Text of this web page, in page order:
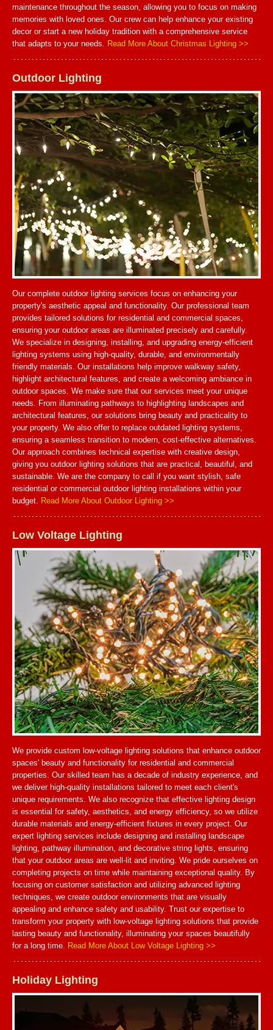
maintenance throughout the season, allowing you to focus on making
memories with loved ones. Our crew can help enhance your existing
decor or start a new holiday tradition with a comprehensive service
that adapts to your needs. Read More About Christmas Lighting >>
Outdoor Lighting
Our complete outdoor lighting services focus on enhancing your
property's aesthetic appeal and functionality. Our professional team
provides tailored solutions for residential and commercial spaces,
ensuring your outdoor areas are illuminated precisely and carefully.
We specialize in designing, installing, and upgrading energy-efficient
lighting systems using high-quality, durable, and environmentally
friendly materials. Our installations help improve walkway safety,
highlight architectural features, and create a welcoming ambiance in
outdoor spaces. We make sure that our services meet your unique
needs. From illuminating pathways to highlighting landscapes and
architectural features, our solutions bring beauty and practicality to
your property. We also offer to replace outdated lighting systems,
ensuring a seamless transition to modern, cost-effective alternatives.
Our approach combines technical expertise with creative design,
giving you outdoor lighting solutions that are practical, beautiful, and
sustainable. We are the company to call if you want stylish, safe
residential or commercial outdoor lighting installations within your
budget. Read More About Outdoor Lighting >>
Low Voltage Lighting
We provide custom low-voltage lighting solutions that enhance outdoor
spaces' beauty and functionality for residential and commercial
properties. Our skilled team has a decade of industry experience, and
we deliver high-quality installations tailored to meet each client's
unique requirements. We also recognize that effective lighting design
is essential for safety, aesthetics, and energy efficiency, so we utilize
durable materials and energy-efficient fixtures in every project. Our
expert lighting services include designing and installing landscape
lighting, pathway illumination, and decorative string lights, ensuring
that your outdoor areas are well-lit and inviting. We pride ourselves on
completing projects on time while maintaining exceptional quality. By
focusing on customer satisfaction and utilizing advanced lighting
techniques, we create outdoor environments that are visually
appealing and enhance safety and usability. Trust our expertise to
transform your property with low-voltage lighting solutions that provide
lasting beauty and functionality, illuminating your spaces beautifully
for a long time. Read More About Low Voltage Lighting >>
Holiday Lighting